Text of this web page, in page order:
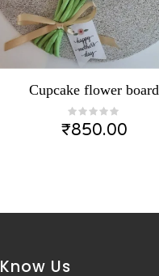
Cupcake flower board
₹850.00
Know Us